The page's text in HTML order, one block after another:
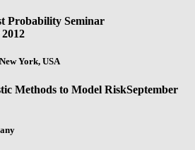
Probability Seminar
York, USA
Methods to Model RiskSeptember